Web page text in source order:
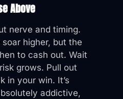
Above
nerve and timing.
higher, but the
to cash out. Wait
grows. Pull out
in your win. It’s
addictive,